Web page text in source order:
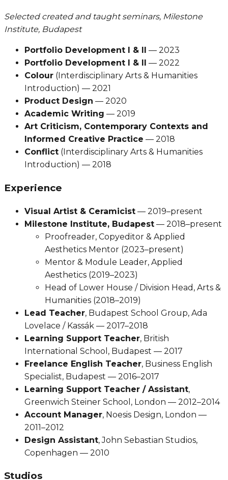
Selected created and taught seminars, Milestone
Institute, Budapest
Portfolio Development I & II — 2023
Portfolio Development I & II — 2022
Colour (Interdisciplinary Arts & Humanities
Introduction) — 2021
Product Design — 2020
Academic Writing — 2019
Art Criticism, Contemporary Contexts and
Informed Creative Practice — 2018
Conflict (Interdisciplinary Arts & Humanities
Introduction) — 2018
Experience
Visual Artist & Ceramicist — 2019–present
Milestone Institute, Budapest — 2018–present
Proofreader, Copyeditor & Applied
Aesthetics Mentor (2023–present)
Mentor & Module Leader, Applied
Aesthetics (2019–2023)
Head of Lower House / Division Head, Arts &
Humanities (2018–2019)
Lead Teacher, Budapest School Group, Ada
Lovelace / Kassák — 2017–2018
Learning Support Teacher, British
International School, Budapest — 2017
Freelance English Teacher, Business English
Specialist, Budapest — 2016–2017
Learning Support Teacher / Assistant,
Greenwich Steiner School, London — 2012–2014
Account Manager, Noesis Design, London —
2011–2012
Design Assistant, John Sebastian Studios,
Copenhagen — 2010
Studios